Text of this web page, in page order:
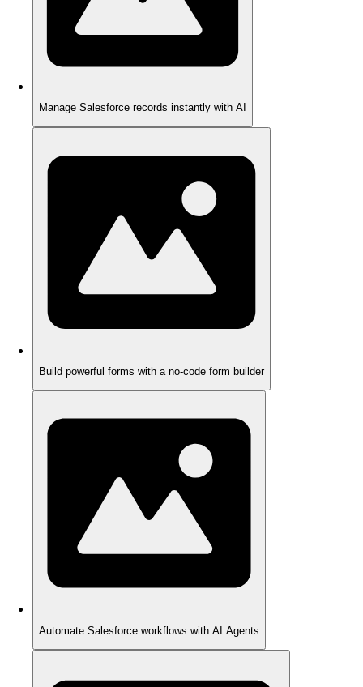
Manage Salesforce records instantly with AI
Build powerful forms with a no-code form builder
Automate Salesforce workflows with AI Agents